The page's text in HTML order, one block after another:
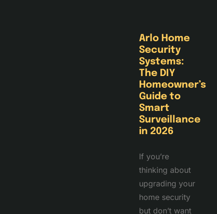
Arlo Home
Security
Systems:
The DIY
Homeowner’s
Guide to
Smart
Surveillance
in 2026
If you’re
thinking about
upgrading your
home security
but don’t want